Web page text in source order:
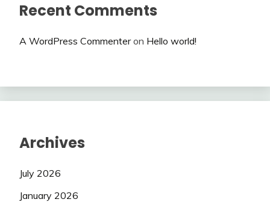
Recent Comments
A WordPress Commenteron Hello world!
Archives
July 2026
January 2026